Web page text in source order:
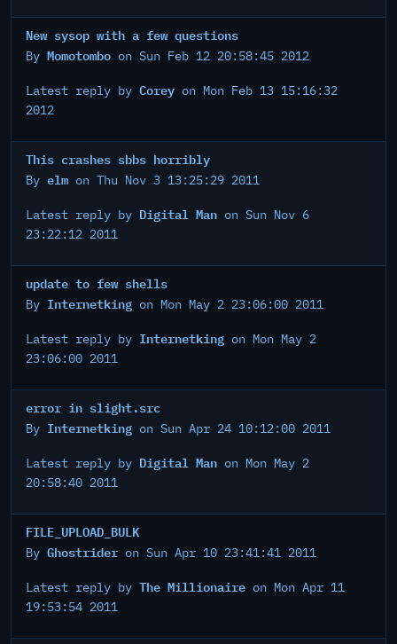
New sysop with a few questions
By Momotombo on Sun Feb 12 20:58:45 2012
Latest reply by Corey on Mon Feb 13 15:16:32
2012
This crashes sbbs horribly
By elm on Thu Nov 3 13:25:29 2011
Latest reply by Digital Man on Sun Nov 6
23:22:12 2011
update to few shells
By Internetking on Mon May 2 23:06:00 2011
Latest reply by Internetking on Mon May 2
23:06:00 2011
error in slight.src
By Internetking on Sun Apr 24 10:12:00 2011
Latest reply by Digital Man on Mon May 2
20:58:40 2011
FILE_UPLOAD_BULK
By Ghostrider on Sun Apr 10 23:41:41 2011
Latest reply by The Millionaire on Mon Apr 11
19:53:54 2011